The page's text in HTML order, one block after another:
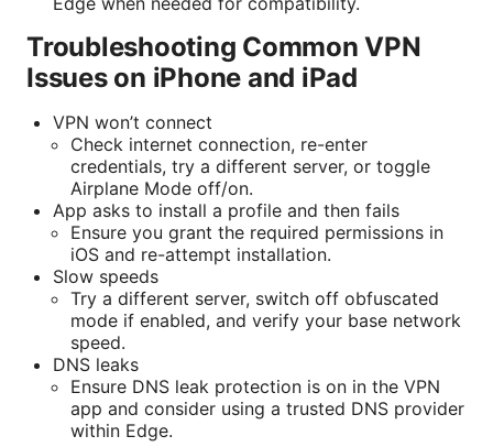
Troubleshooting Common VPN
Issues on iPhone and iPad
VPN won’t connect
Check internet connection, re-enter
credentials, try a different server, or toggle
Airplane Mode off/on.
App asks to install a profile and then fails
Ensure you grant the required permissions in
iOS and re-attempt installation.
Slow speeds
Try a different server, switch off obfuscated
mode if enabled, and verify your base network
speed.
DNS leaks
Ensure DNS leak protection is on in the VPN
app and consider using a trusted DNS provider
within Edge.